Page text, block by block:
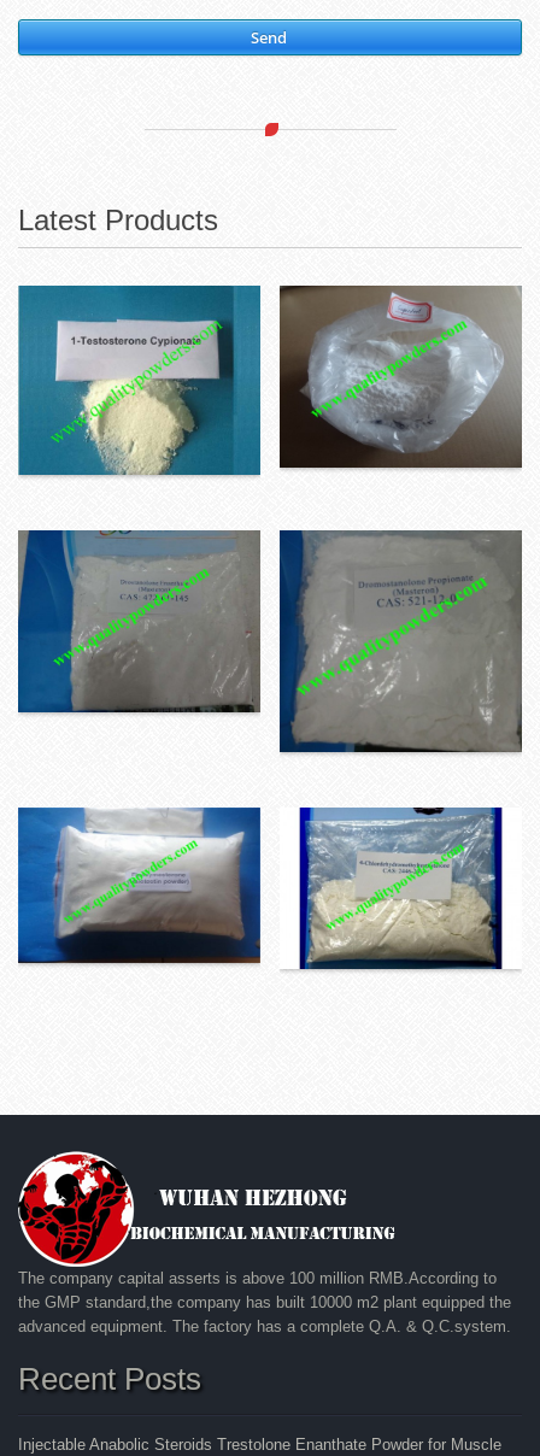
Send
Latest Products
The company capital asserts is above 100 million RMB.According to
the GMP standard,the company has built 10000 m2 plant equipped the
advanced equipment. The factory has a complete Q.A. & Q.C.system.
Recent Posts
Injectable Anabolic Steroids Trestolone Enanthate Powder for Muscle